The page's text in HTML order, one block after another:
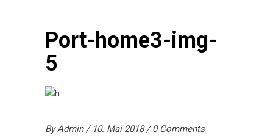
Port-home3-img-
5
ByAdmin 10. Mai 2018 0 Comments